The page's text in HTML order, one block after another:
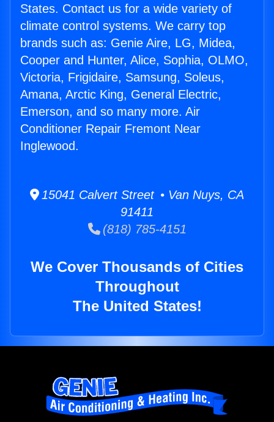
States. Contact us for a wide variety of
climate control systems. We carry top
brands such as: Genie Aire, LG, Midea,
Cooper and Hunter, Alice, Sophia, OLMO,
Victoria, Frigidaire, Samsung, Soleus,
Amana, Arctic King, General Electric,
Emerson, and so many more. Air
Conditioner Repair Fremont Near
Inglewood.
15041 Calvert Street • Van Nuys, CA
91411
(818) 785-4151
We Cover Thousands of Cities
Throughout
The United States!